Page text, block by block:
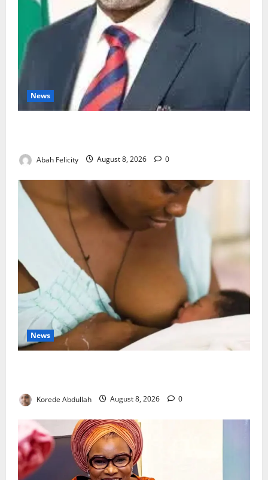
News
Abah Felicity August 8, 2026 0
News
Korede Abdullah August 8, 2026 0